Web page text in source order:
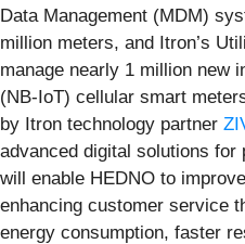
Data Management (MDM)
million meters, and Itron’s
manage nearly 1 million new
(NB-IoT) cellular smart
by Itron technology partner
advanced digital solutions for
will enable HEDNO to
enhancing customer service
energy consumption, faster